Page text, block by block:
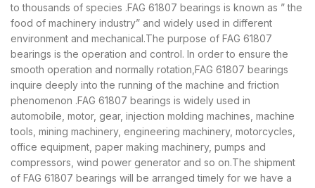
to thousands of species .FAG 61807 bearings is known as ” the
food of machinery industry” and widely used in different
environment and mechanical.The purpose of FAG 61807
bearings is the operation and control. In order to ensure the
smooth operation and normally rotation,FAG 61807 bearings
inquire deeply into the running of the machine and friction
phenomenon .FAG 61807 bearings is widely used in
automobile, motor, gear, injection molding machines, machine
tools, mining machinery, engineering machinery, motorcycles,
office equipment, paper making machinery, pumps and
compressors, wind power generator and so on.The shipment
of FAG 61807 bearings will be arranged timely for we have a